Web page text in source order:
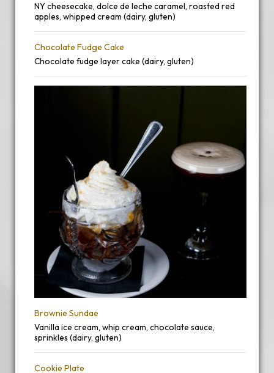
NY cheesecake, dolce de leche caramel, roasted red
apples, whipped cream (dairy, gluten)
Chocolate Fudge Cake
Chocolate fudge layer cake (dairy, gluten)
Brownie Sundae
Vanilla ice cream, whip cream, chocolate sauce,
sprinkles (dairy, gluten)
Cookie Plate